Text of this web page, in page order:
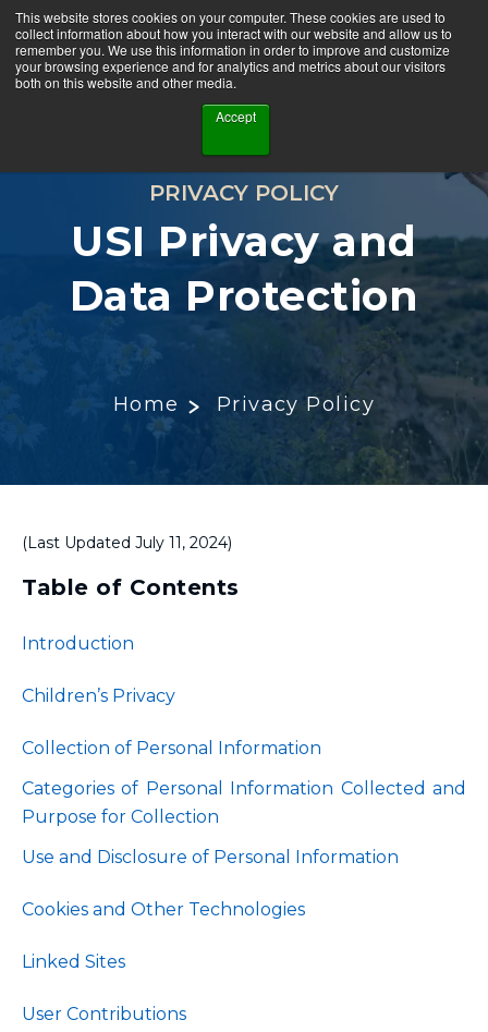
This website stores cookies on your computer. These cookies are used to
collect information about how you interact with our website and allow us to
remember you. We use this information in order to improve and customize
your browsing experience and for analytics and metrics about our visitors
both on this website and other media.
Accept
PRIVACY POLICY
USI Privacy and
Data Protection
Home Privacy Policy
(Last Updated July 11, 2024)
Table of Contents
Introduction
Children’s Privacy
Collection of Personal Information
Categories of Personal Information Collected and
Purpose for Collection
Use and Disclosure of Personal Information
Cookies and Other Technologies
Linked Sites
User Contributions